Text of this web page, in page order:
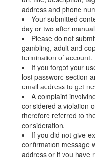
address and phone
Your submitted
day or two after
Please do not
gambling, adult and
termination of account.
If you forgot your
lost password section
email address to get
A complaint
considered a violation
therefore referred to
consideration.
If you did not give
confirmation message
address or if you have